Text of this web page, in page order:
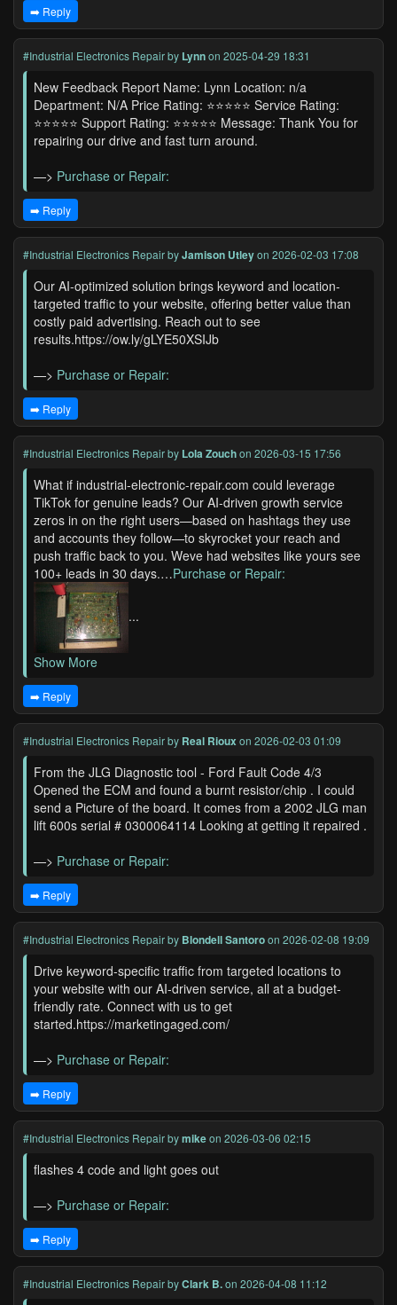
➡️ Reply
#Industrial Electronics Repairby Lynnon 2025-04-29 18:31
New Feedback Report Name: Lynn Location: n/a
Department: N/A Price Rating: ⭐⭐⭐⭐⭐ Service Rating:
⭐⭐⭐⭐⭐ Support Rating: ⭐⭐⭐⭐⭐ Message: Thank You for
repairing our drive and fast turn around.
—> Purchase or Repair:
➡️ Reply
#Industrial Electronics RepairbyJamison Utleyon 2026-02-03 17:08
Our AI-optimized solution brings keyword and location-
targeted traffic to your website, offering better value than
costly paid advertising. Reach out to see
results.https://ow.ly/gLYE50XSIJb
—> Purchase or Repair:
➡️ Reply
#Industrial Electronics Repairby Lola Zouchon 2026-03-15 17:56
What if industrial-electronic-repair.com could leverage
TikTok for genuine leads? Our AI-driven growth service
zeros in on the right users—based on hashtags they use
and accounts they follow—to skyrocket your reach and
push traffic back to you. Weve had websites like yours see
100+ leads in 30 days.…Purchase or Repair:
...
Show More
➡️ Reply
#Industrial Electronics Repairby Real Rioux on 2026-02-03 01:09
From the JLG Diagnostic tool - Ford Fault Code 4/3
Opened the ECM and found a burnt resistor/chip . I could
send a Picture of the board. It comes from a 2002 JLG man
lift 600s serial # 0300064114 Looking at getting it repaired .
—> Purchase or Repair:
➡️ Reply
#Industrial Electronics Repairby Blondell Santoroon 2026-02-08 19:09
Drive keyword-specific traffic from targeted locations to
your website with our AI-driven service, all at a budget-
friendly rate. Connect with us to get
started.https://marketingaged.com/
—> Purchase or Repair:
➡️ Reply
#Industrial Electronics Repairbymikeon 2026-03-06 02:15
flashes 4 code and light goes out
—> Purchase or Repair:
➡️ Reply
#Industrial Electronics RepairbyClark B.on 2026-04-08 11:12